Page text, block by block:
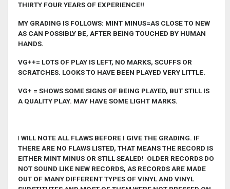
THIRTY FOUR YEARS OF EXPERIENCE!!
MY GRADING IS FOLLOWS: MINT MINUS=AS CLOSE TO NEW
AS CAN POSSIBLY BE, AFTER BEING TOUCHED BY HUMAN
HANDS.
VG++= LOTS OF PLAY IS LEFT, NO MARKS, SCUFFS OR
SCRATCHES. LOOKS TO HAVE BEEN PLAYED VERY LITTLE.
VG+ = SHOWS SOME SIGNS OF BEING PLAYED, BUT STILL IS
A QUALITY PLAY. MAY HAVE SOME LIGHT MARKS.
I WILL NOTE ALL FLAWS BEFORE I GIVE THE GRADING. IF
THERE ARE NO FLAWS LISTED, THAT MEANS THE RECORD IS
EITHER MINT MINUS OR STILL SEALED! OLDER RECORDS DO
NOT SOUND LIKE NEW RECORDS, AS RECORDS ARE MADE
OUT OF MANY DIFFERENT TYPES OF VINYL AND VINYL